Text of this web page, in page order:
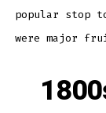
popular stop
were major